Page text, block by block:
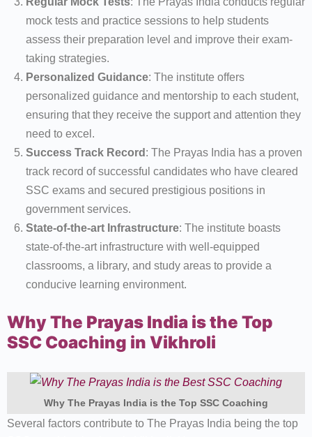
mock tests and practice sessions to help students
assess their preparation level and improve their exam-
taking strategies.
Personalized Guidance: The institute offers
personalized guidance and mentorship to each student,
ensuring that they receive the support and attention they
need to excel.
Success Track Record : The Prayas India has a proven
track record of successful candidates who have cleared
SSC exams and secured prestigious positions in
government services.
State-of-the-art Infrastructure: The institute boasts
state-of-the-art infrastructure with well-equipped
classrooms, a library, and study areas to provide a
conducive learning environment.
Why The Prayas India is the Top
SSC Coaching in Vikhroli
Why The Prayas India is the Top SSC Coaching
Several factors contribute to The Prayas India being the top